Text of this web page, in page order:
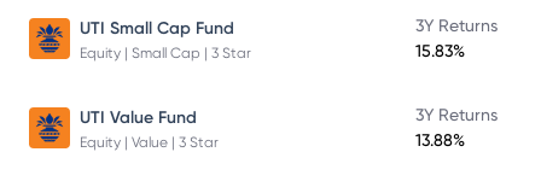
UTI Small Cap Fund
Equity | Small Cap | 3 Star
3Y Returns
15.83%
UTI Value Fund
Equity | Value | 3 Star
3Y Returns
13.88%